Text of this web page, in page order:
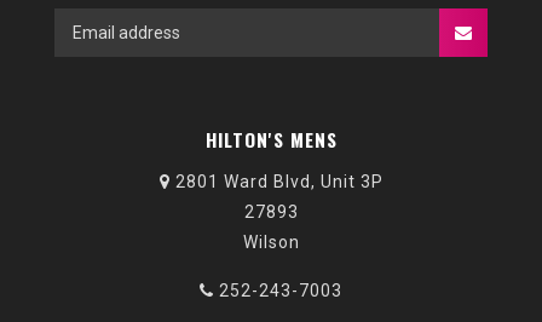
HILTON'S MENS
2801 Ward Blvd, Unit 3P
27893
Wilson
252-243-7003